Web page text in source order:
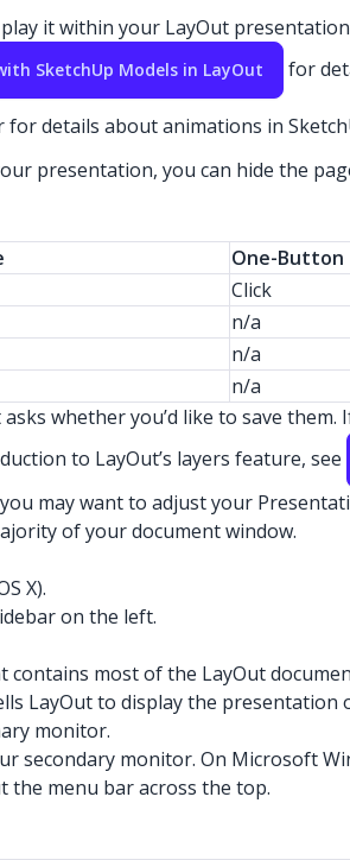
it within your LayOut
SketchUp Models in LayOut for
details about animations in
presentation, you can hide the
One-Button
Click
n/a
n/a
n/a
whether you’d like to save them.
to LayOut’s layers feature, see
may want to adjust your
of your document window.
X).
on the left.
most of the LayOut
LayOut to display the
monitor.
secondary monitor. On Microsoft
the menu bar across the top.